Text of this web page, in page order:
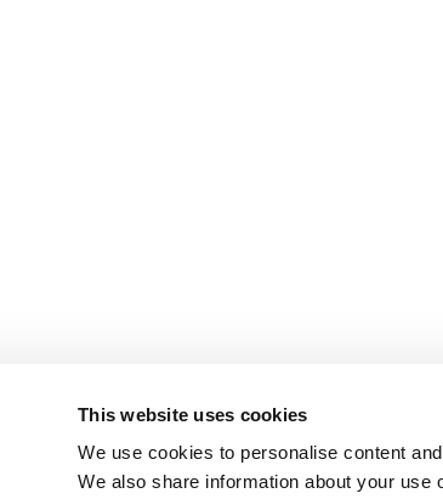
This website uses cookies
We use cookies to personalise content
We also share information about your